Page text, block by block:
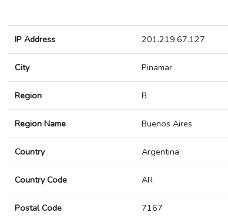
IP Address 201.219.67.127
City Pinamar
Region B
Region Name Buenos Aires
Country Argentina
Country Code AR
Postal Code 7167